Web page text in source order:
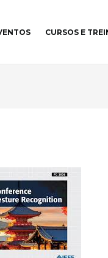
CURSOS E